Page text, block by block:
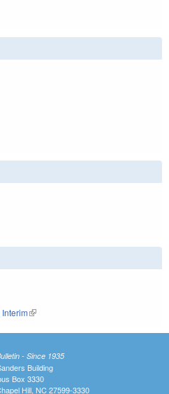
(link is external)
- Since 1935
Building
Box 3330
Hill, NC 27599-3330